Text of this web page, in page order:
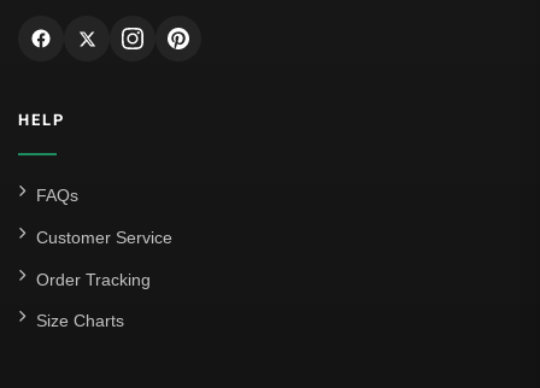
Genoa CFC
Venezia
La Liga
Athletic Bilbao
HELP
FAQs
Customer Service
Order Tracking
Size Charts